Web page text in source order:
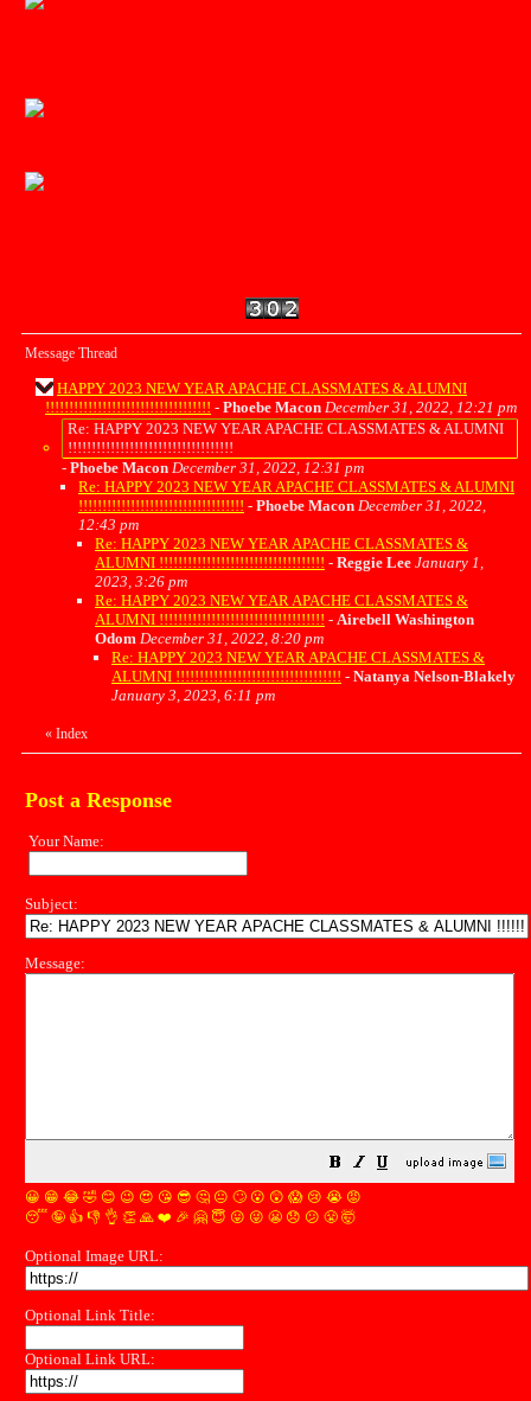
Message Thread
HAPPY 2023 NEW YEAR APACHE CLASSMATES & ALUMNI
!!!!!!!!!!!!!!!!!!!!!!!!!!!!!!!!!!! - Phoebe Macon December 31, 2022, 12:21 pm
Re: HAPPY 2023 NEW YEAR APACHE CLASSMATES & ALUMNI
!!!!!!!!!!!!!!!!!!!!!!!!!!!!!!!!!!!
- Phoebe Macon December 31, 2022, 12:31 pm
Re: HAPPY 2023 NEW YEAR APACHE CLASSMATES & ALUMNI
!!!!!!!!!!!!!!!!!!!!!!!!!!!!!!!!!!! - Phoebe Macon December 31, 2022,
12:43 pm
Re: HAPPY 2023 NEW YEAR APACHE CLASSMATES &
ALUMNI !!!!!!!!!!!!!!!!!!!!!!!!!!!!!!!!!!! - Reggie Lee January 1,
2023, 3:26 pm
Re: HAPPY 2023 NEW YEAR APACHE CLASSMATES &
ALUMNI !!!!!!!!!!!!!!!!!!!!!!!!!!!!!!!!!!! - Airebell Washington
Odom December 31, 2022, 8:20 pm
Re: HAPPY 2023 NEW YEAR APACHE CLASSMATES &
ALUMNI !!!!!!!!!!!!!!!!!!!!!!!!!!!!!!!!!!! - Natanya Nelson-Blakely
January 3, 2023, 6:11 pm
« Index
Post a Response
Your Name:
Subject:
Message:
😀 😁 😂 🤣 😊 😉 😍 😘 😎 🤔 😐 🙄 😮 😲 😱 😢 😭 😡
😴 🤪 👍 👎 👌 👏 🙏 ❤️ 🎉 🤗 😇 😛 😜 😬 😞 😕 😤 🤯
Optional Image URL:
Optional Link Title:
Optional Link URL: